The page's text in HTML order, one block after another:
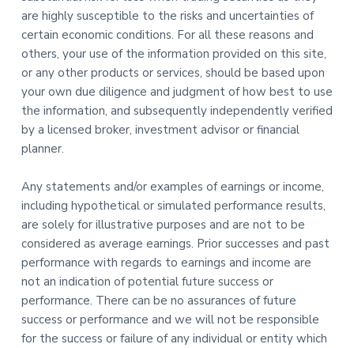
are highly susceptible to the risks and uncertainties of
certain economic conditions. For all these reasons and
others, your use of the information provided on this site,
or any other products or services, should be based upon
your own due diligence and judgment of how best to use
the information, and subsequently independently verified
by a licensed broker, investment advisor or financial
planner.
Any statements and/or examples of earnings or income,
including hypothetical or simulated performance results,
are solely for illustrative purposes and are not to be
considered as average earnings. Prior successes and past
performance with regards to earnings and income are
not an indication of potential future success or
performance. There can be no assurances of future
success or performance and we will not be responsible
for the success or failure of any individual or entity which